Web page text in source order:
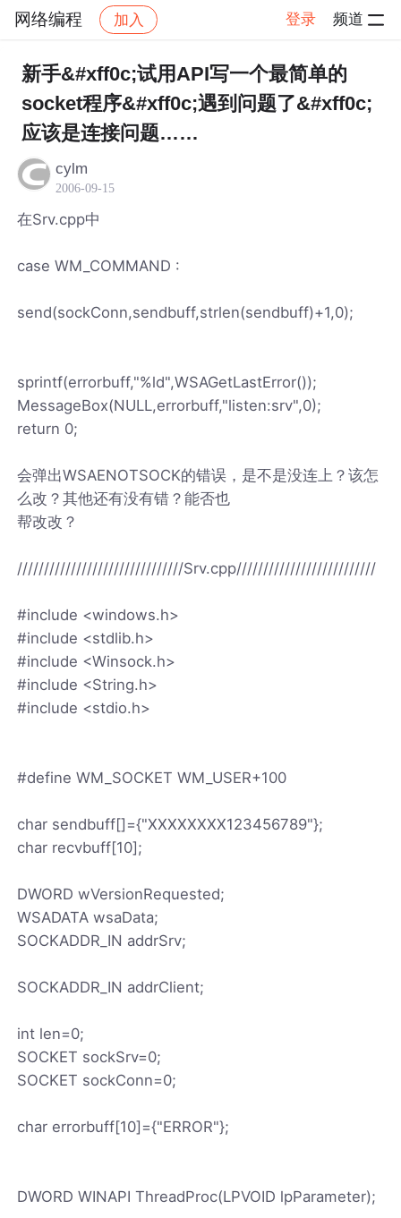
网络编程 加入 登录 频道
社区 网络编程 帖子详情
新手&#xff0c;试用API写一个最简单的
socket程序&#xff0c;遇到问题了&#xff0c;
应该是连接问题……
cylm
2006-09-15
在Srv.cpp中
case WM_COMMAND :
send(sockConn,sendbuff,strlen(sendbuff)+1,0);
sprintf(errorbuff,"%ld",WSAGetLastError());
MessageBox(NULL,errorbuff,"listen:srv",0);
return 0;
会弹出WSAENOTSOCK的错误，是不是没连上？该怎
么改？其他还有没有错？能否也
帮改改？
///////////////////////////////Srv.cpp//////////////////////////
#include <windows.h>
#include <stdlib.h>
#include <Winsock.h>
#include <String.h>
#include <stdio.h>
#define WM_SOCKET WM_USER+100
char sendbuff[]={"XXXXXXXX123456789"};
char recvbuff[10];
DWORD wVersionRequested;
WSADATA wsaData;
SOCKADDR_IN addrSrv;
SOCKADDR_IN addrClient;
int len=0;
SOCKET sockSrv=0;
SOCKET sockConn=0;
char errorbuff[10]={"ERROR"};
DWORD WINAPI ThreadProc(LPVOID lpParameter);